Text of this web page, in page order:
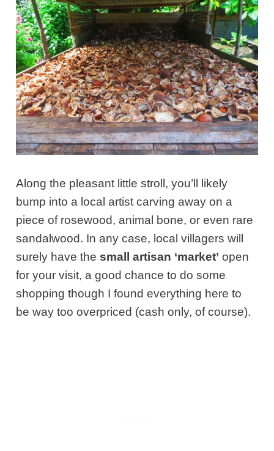
Along the pleasant little stroll, you’ll likely
bump into a local artist carving away on a
piece of rosewood, animal bone, or even rare
sandalwood. In any case, local villagers will
surely have thesmall artisan ‘market’ open
for your visit, a good chance to do some
shopping though I found everything here to
be way too overpriced (cash only, of course).